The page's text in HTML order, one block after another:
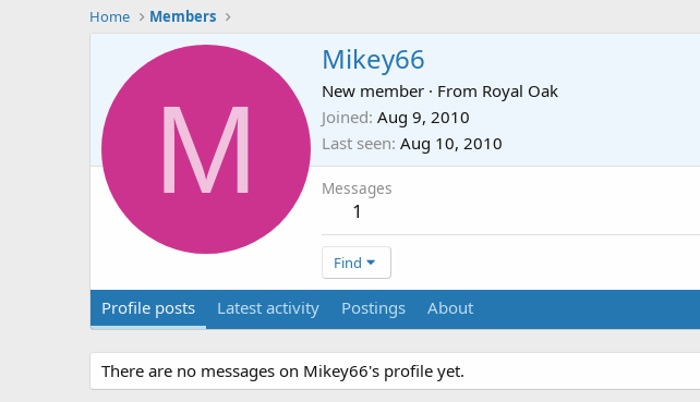
Home Members
M
Mikey66
New member · From Royal Oak
Joined Aug 9, 2010
Last seen Aug 10, 2010
Messages
1
Find
Profile posts Latest activity Postings About
There are no messages on Mikey66's profile yet.